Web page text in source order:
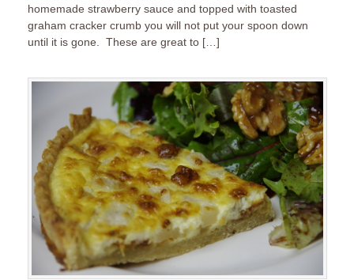
homemade strawberry sauce and topped with toasted
graham cracker crumb you will not put your spoon down
until it is gone. These are great to […]